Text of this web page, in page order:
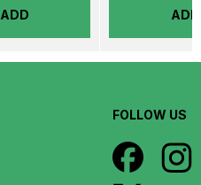
ADD ADD
FOLLOW US